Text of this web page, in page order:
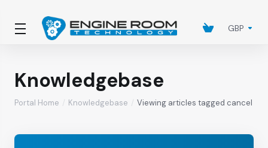
GBP
Knowledgebase
Portal Home Knowledgebase Viewing articles tagged cancel